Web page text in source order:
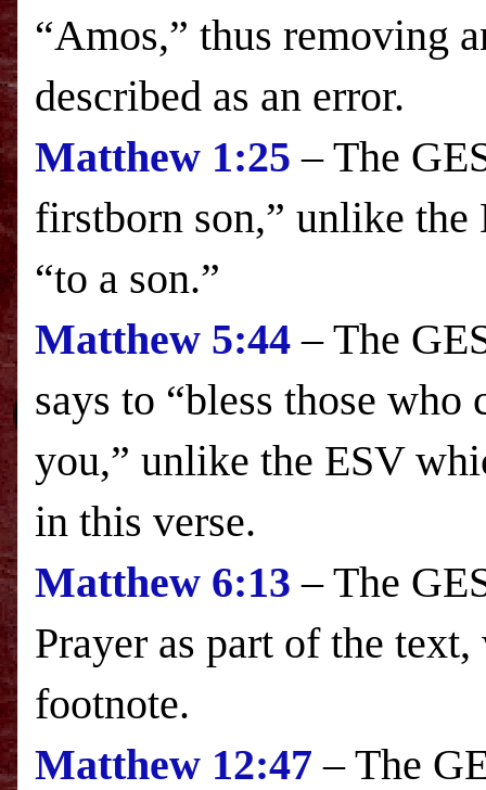
“Amos,” thus removing
described as an error.
Matthew 1:25 – The
firstborn son,” unlike the
“to a son.”
Matthew 5:44 – The
says to “bless those
you,” unlike the ESV
in this verse.
Matthew 6:13 – The
Prayer as part of the
footnote.
Matthew 12:47 – The